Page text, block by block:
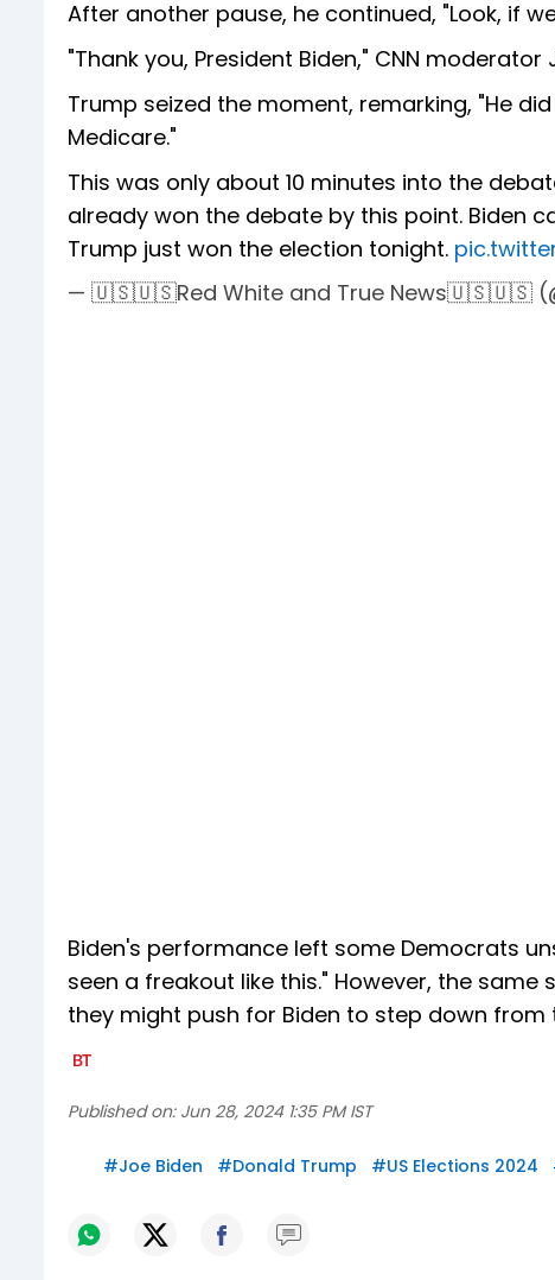
After another pause, he continued, "Look, if
"Thank you, President Biden," CNN
Trump seized the moment, remarking, "He
Medicare."
This was only about 10 minutes into the
already won the debate by this point. Biden
Trump just won the election tonight.
— 🇺🇸🇺🇸Red White and True News🇺🇸🇺🇸
Biden's performance left some Democrats
seen a freakout like this." However, the
they might push for Biden to step down from
Published on: Jun 28, 2024 1:35 PM IST
#Joe Biden #Donald Trump #US Elections 2024